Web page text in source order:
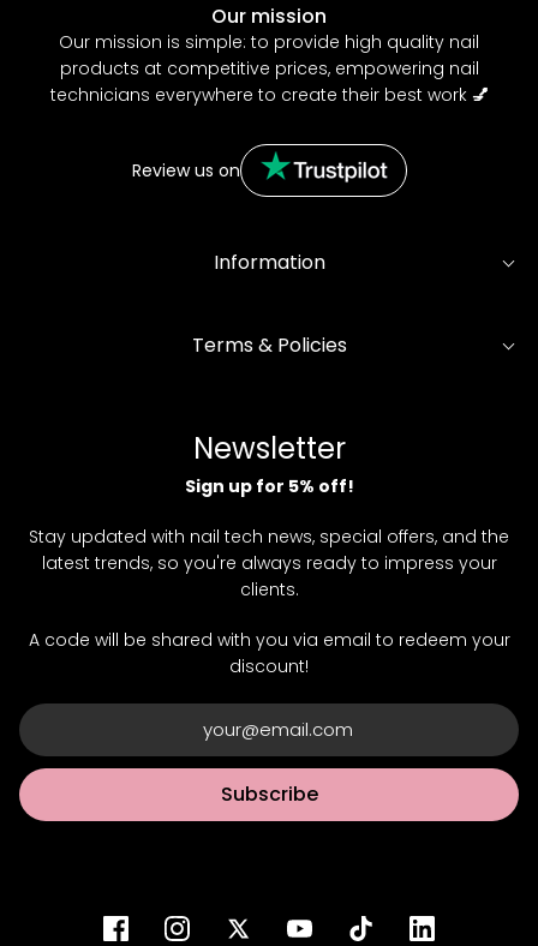
Our mission
Our mission is simple: to provide high quality nail
products at competitive prices, empowering nail
technicians everywhere to create their best work 💅
Review us on
Information
Terms & Policies
Newsletter
Sign up for 5% off!
Stay updated with nail tech news, special offers, and the
latest trends, so you're always ready to impress your
clients.
A code will be shared with you via email to redeem your
discount!
Subscribe